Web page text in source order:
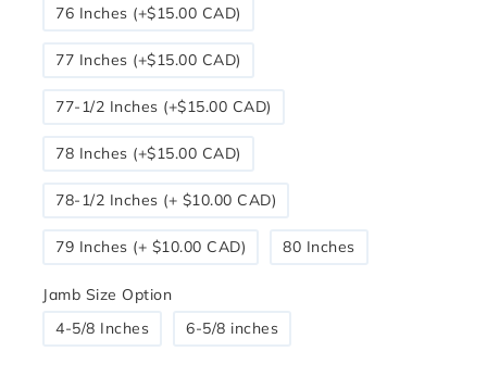
76 Inches (+$15.00 CAD)
77 Inches (+$15.00 CAD)
77-1/2 Inches (+$15.00 CAD)
78 Inches (+$15.00 CAD)
78-1/2 Inches (+ $10.00 CAD)
79 Inches (+ $10.00 CAD) 80 Inches
Jamb Size Option
4-5/8 Inches
6-5/8 inches